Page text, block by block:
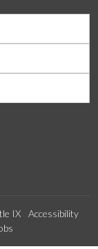
IX
Accessibility